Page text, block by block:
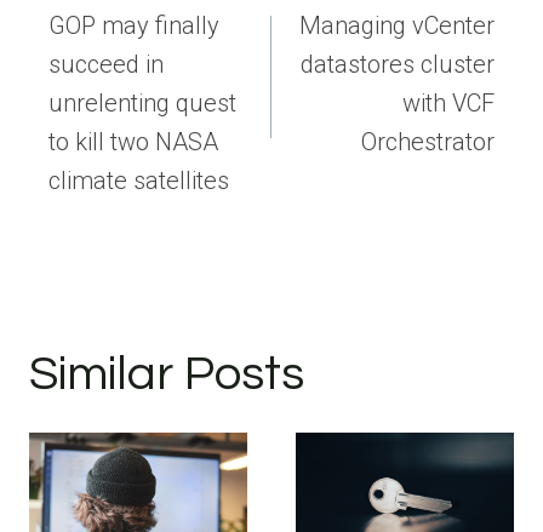
navigation
GOP may finally
succeed in
unrelenting quest
to kill two NASA
climate satellites
Managing vCenter
datastores cluster
with VCF
Orchestrator
Similar Posts